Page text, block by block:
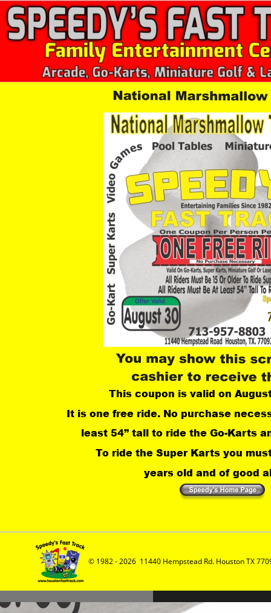
© 1982 - 2026  11440 Hempstead Rd. Houston TX
This coupon is valid on
It is one free ride. No purchase
least 54” tall to ride the Go-Karts
To ride the Super Karts you
years old and of good